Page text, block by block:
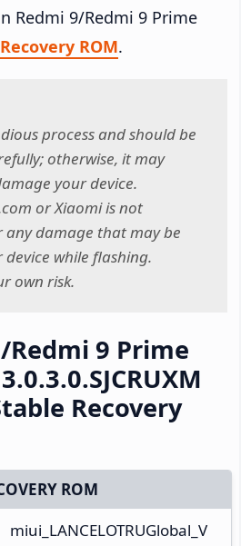
Redmi 9/Redmi 9 Prime
Recovery ROM.
process and should be
otherwise, it may
your device.
or Xiaomi is not
any damage that may be
while flashing.
own risk.
Redmi 9 Prime
Recovery
ROM
miui_LANCELOTRUGlobal_V